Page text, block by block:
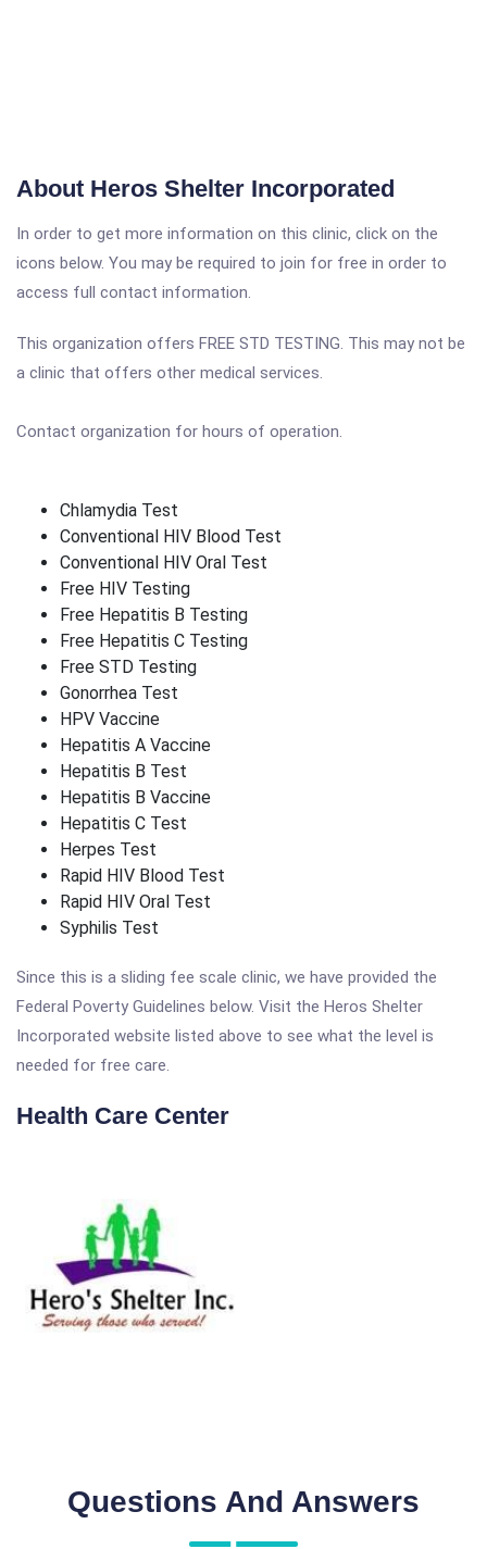
About Heros Shelter Incorporated
In order to get more information on this clinic, click on the
icons below. You may be required to join for free in order to
access full contact information.
This organization offers FREE STD TESTING. This may not be
a clinic that offers other medical services.
Contact organization for hours of operation.
Chlamydia Test
Conventional HIV Blood Test
Conventional HIV Oral Test
Free HIV Testing
Free Hepatitis B Testing
Free Hepatitis C Testing
Free STD Testing
Gonorrhea Test
HPV Vaccine
Hepatitis A Vaccine
Hepatitis B Test
Hepatitis B Vaccine
Hepatitis C Test
Herpes Test
Rapid HIV Blood Test
Rapid HIV Oral Test
Syphilis Test
Since this is a sliding fee scale clinic, we have provided the
Federal Poverty Guidelines below. Visit the Heros Shelter
Incorporated website listed above to see what the level is
needed for free care.
Health Care Center
Questions And Answers